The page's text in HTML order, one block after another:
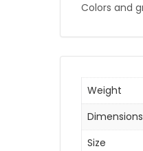
Colors and
Weight
Dimensions
Size